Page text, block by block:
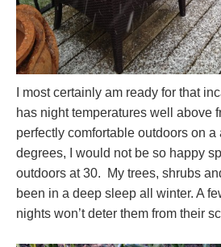
I most certainly am ready for that
has night temperatures well above
perfectly comfortable outdoors on a
degrees, I would not be so happy
outdoors at 30. My trees, shrubs
been in a deep sleep all winter. A
nights won’t deter them from their